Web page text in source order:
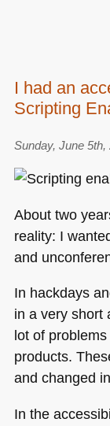
I had an
Scripting
Sunday, June 5th,
About two
reality: I
and
In hackdays
in a very short
lot of
products.
and changed
In the